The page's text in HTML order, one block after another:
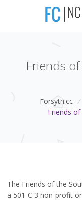
Friends
Forsyth.cc /
Friends
The Friends of the
a 501-C 3 non-profit